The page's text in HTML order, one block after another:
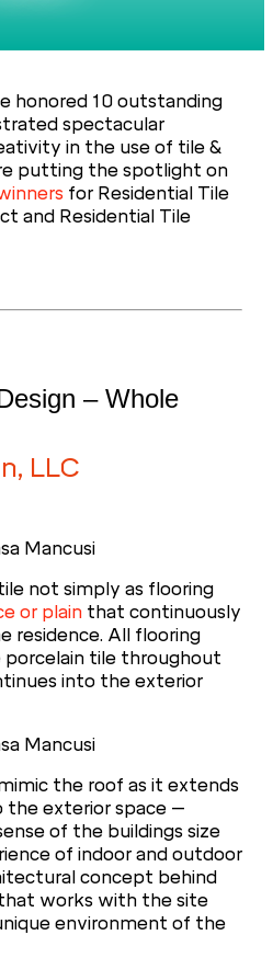
honored 10 outstanding
spectacular
in the use of tile &
putting the spotlight on
for Residential Tile
and Residential Tile
– Whole
LLC
not simply as flooring
or plain that continuously
residence. All flooring
porcelain tile throughout
into the exterior
the roof as it extends
the exterior space –
of the buildings size
of indoor and outdoor
concept behind
works with the site
environment of the